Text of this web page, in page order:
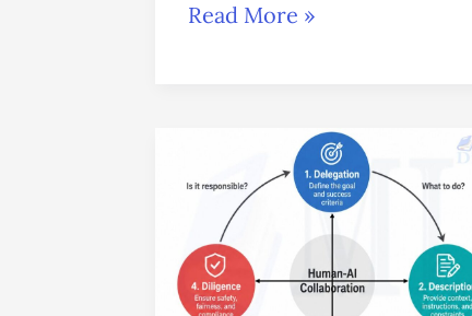
Read More »
Anthropic’s
4D
Framework
of
AI